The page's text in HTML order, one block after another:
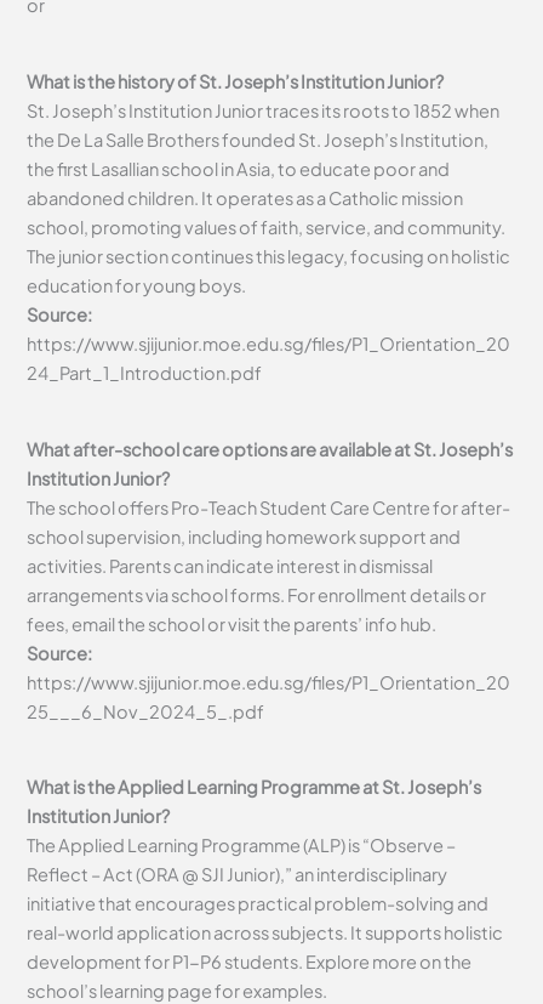
or
What is the history of St. Joseph’s Institution Junior?
St. Joseph’s Institution Junior traces its roots to 1852 when
the De La Salle Brothers founded St. Joseph’s Institution,
the first Lasallian school in Asia, to educate poor and
abandoned children. It operates as a Catholic mission
school, promoting values of faith, service, and community.
The junior section continues this legacy, focusing on holistic
education for young boys.
Source:
https://www.sjijunior.moe.edu.sg/files/P1_Orientation_20
24_Part_1_Introduction.pdf
What after-school care options are available at St. Joseph’s
Institution Junior?
The school offers Pro-Teach Student Care Centre for after-
school supervision, including homework support and
activities. Parents can indicate interest in dismissal
arrangements via school forms. For enrollment details or
fees, email the school or visit the parents’ info hub.
Source:
https://www.sjijunior.moe.edu.sg/files/P1_Orientation_20
25___6_Nov_2024_5_.pdf
What is the Applied Learning Programme at St. Joseph’s
Institution Junior?
The Applied Learning Programme (ALP) is “Observe –
Reflect – Act (ORA @ SJI Junior),” an interdisciplinary
initiative that encourages practical problem-solving and
real-world application across subjects. It supports holistic
development for P1-P6 students. Explore more on the
school’s learning page for examples.